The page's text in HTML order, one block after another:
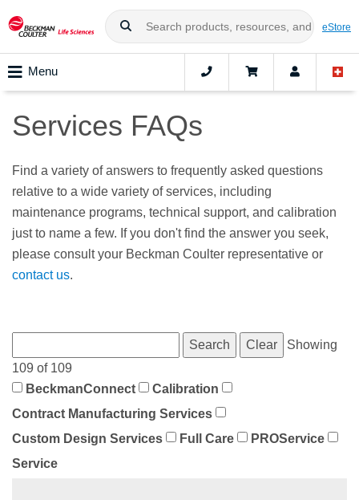
eStore
Menu
Services FAQs
Find a variety of answers to frequently asked questions
relative to a wide variety of services, including
maintenance programs, technical support, and calibration
just to name a few. If you don't find the answer you seek,
please consult your Beckman Coulter representative or
contact us.
Showing
109 of 109
BeckmanConnect
Calibration
Contract Manufacturing Services
Custom Design Services
Full Care
PROService
Service